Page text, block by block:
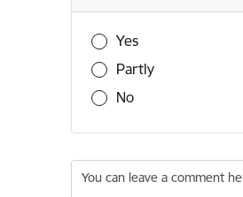
Was this information
Yes
Partly
No
You can leave a comment